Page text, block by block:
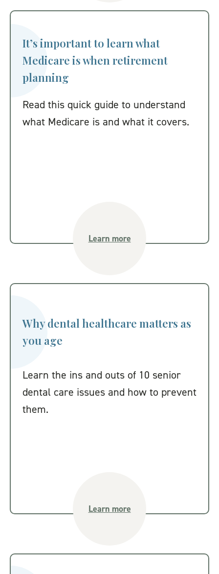
It’s important to learn what
Medicare is when retirement
planning
Read this quick guide to understand
what Medicare is and what it covers.
Learn more
Why dental healthcare matters as
you age
Learn the ins and outs of 10 senior
dental care issues and how to prevent
them.
Learn more